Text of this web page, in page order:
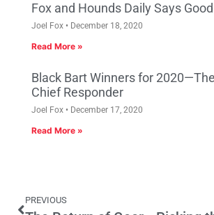
Fox and Hounds Daily Says
Joel Fox December 18, 2020
Read More »
Black Bart Winners for
Chief Responder
Joel Fox December 17, 2020
Read More »
PREVIOUS